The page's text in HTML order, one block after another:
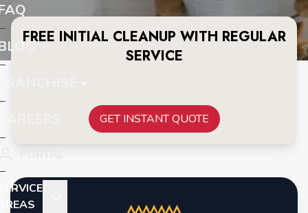
FREE INITIAL CLEANUP WITH REGULAR
SERVICE
GET INSTANT QUOTE